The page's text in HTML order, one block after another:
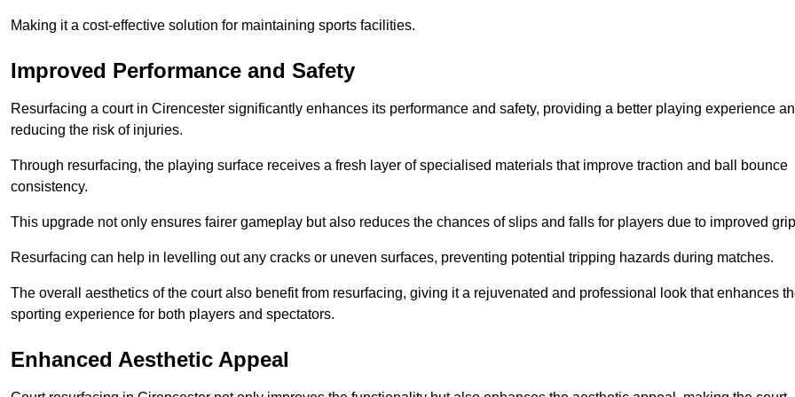
Making it a cost-effective solution for maintaining sports facilities.
Improved Performance and Safety
Resurfacing a court in Cirencester significantly enhances its performance and safety, providing a better playing experience
reducing the risk of injuries.
Through resurfacing, the playing surface receives a fresh layer of specialised materials that improve traction and ball bounce
consistency.
This upgrade not only ensures fairer gameplay but also reduces the chances of slips and falls for players due to improved
Resurfacing can help in levelling out any cracks or uneven surfaces, preventing potential tripping hazards during matches.
The overall aesthetics of the court also benefit from resurfacing, giving it a rejuvenated and professional look that enhances
sporting experience for both players and spectators.
Enhanced Aesthetic Appeal